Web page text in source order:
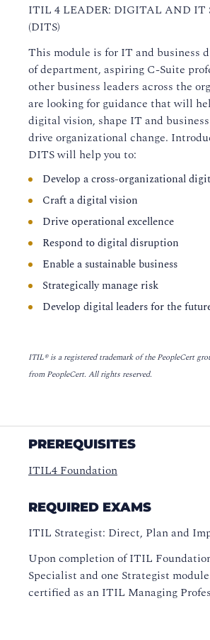
ITIL 4 LEADER: DIGITAL AND IT
(DITS)
This module is for IT and business
of department, aspiring C-Suite
other business leaders across the
are looking for guidance that will
digital vision, shape IT and
drive organizational change.
DITS will help you to:
Develop a cross-organizational
Craft a digital vision
Drive operational excellence
Respond to digital disruption
Enable a sustainable business
Strategically manage risk
Develop digital leaders for the
ITIL® is a registered trademark of the PeopleCert
from PeopleCert. All rights reserved.
PREREQUISITES
ITIL4 Foundation
REQUIRED EXAMS
ITIL Strategist: Direct, Plan and
Upon completion of ITIL
Specialist and one Strategist
certified as an ITIL Managing